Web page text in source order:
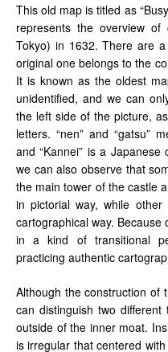
This old map is titled as
represents the overview
Tokyo) in 1632. There are
original one belongs to the
It is known as the oldest
unidentified, and we can
the left side of the picture,
letters. “nen” and “gatsu”
and “Kannei” is a
we can also observe that
the main tower of the castle
in pictorial way, while other
cartographical way.
in a kind of transitional
practicing authentic
Although the construction of
can distinguish two
outside of the inner moat.
is irregular that centered